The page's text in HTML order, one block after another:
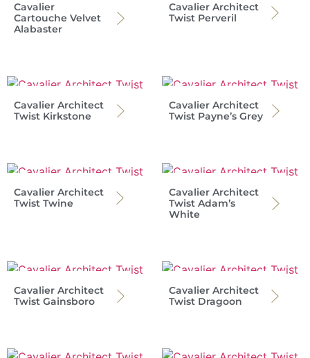
Cavalier
Cartouche Velvet
Alabaster
Cavalier Architect
Twist Perveril
Cavalier Architect
Twist Kirkstone
Cavalier Architect
Twist Payne’s Grey
Cavalier Architect
Twist Twine
Cavalier Architect
Twist Adam’s
White
Cavalier Architect
Twist Gainsboro
Cavalier Architect
Twist Dragoon